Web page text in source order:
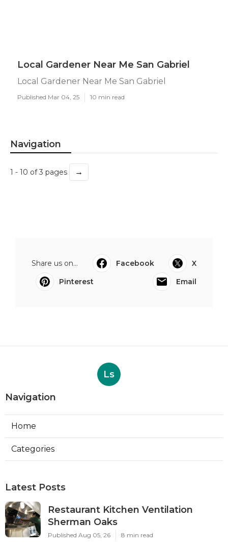
Local Gardener Near Me San Gabriel
Local Gardener Near Me San Gabriel
Published Mar 04, 25 10 min read
Navigation
1 - 10 of 3 pages →
Share us on... Facebook
X
Pinterest
Email
Ls
Navigation
Home
Categories
Latest Posts
Restaurant Kitchen Ventilation
Sherman Oaks
Published Aug 05, 26 8 min read